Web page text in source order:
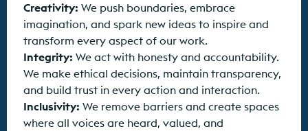
Creativity: We push boundaries, embrace
imagination, and spark new ideas to inspire and
transform every aspect of our work.
Integrity: We act with honesty and accountability.
We make ethical decisions, maintain transparency,
and build trust in every action and interaction.
Inclusivity: We remove barriers and create spaces
where all voices are heard, valued, and